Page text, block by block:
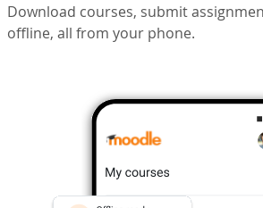
Download courses, submit
offline, all from your phone.